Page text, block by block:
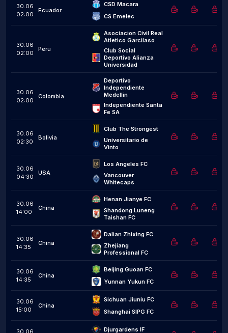
30.06
02:00
Ecuador
CSD Macara
CS Emelec
30.06
02:00
Peru
Asociacion Civil Real
Atletico Garcilaso
Club Social
Deportivo Alianza
Universidad
30.06
02:00
Colombia
Deportivo
Independiente
Medellin
Independiente Santa
Fe SA
30.06
02:30
Bolivia
Club The Strongest
Universitario de
Vinto
30.06
04:30
USA
Los Angeles FC
Vancouver
Whitecaps
30.06
14:00
China
Henan Jianye FC
Shandong Luneng
Taishan FC
30.06
14:35
China
Dalian Zhixing FC
Zhejiang
Professional FC
30.06
14:35
China
Beijing Guoan FC
Yunnan Yukun FC
30.06
15:00
China
Sichuan Jiuniu FC
Shanghai SIPG FC
30.06
Djurgardens IF